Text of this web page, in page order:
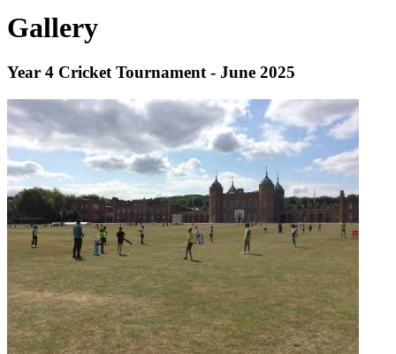
Gallery
Year 4 Cricket Tournament - June 2025